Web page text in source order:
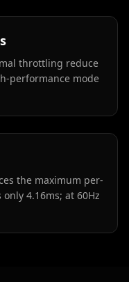
throttling reduce
performance mode
the maximum per-
4.16ms; at 60Hz